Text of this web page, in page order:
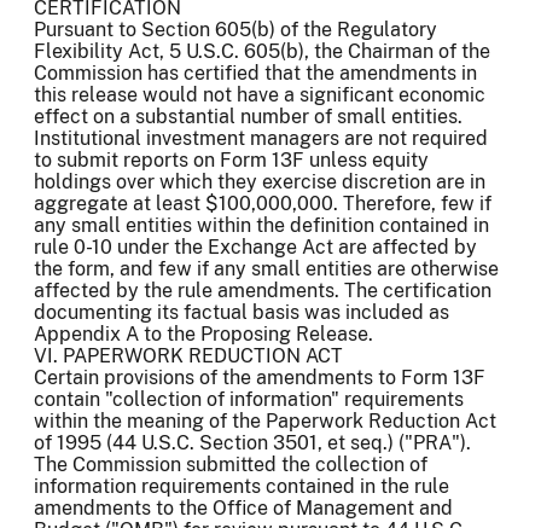
CERTIFICATION
Pursuant to Section 605(b) of the Regulatory
Flexibility Act, 5 U.S.C. 605(b), the Chairman of the
Commission has certified that the amendments in
this release would not have a significant economic
effect on a substantial number of small entities.
Institutional investment managers are not required
to submit reports on Form 13F unless equity
holdings over which they exercise discretion are in
aggregate at least $100,000,000. Therefore, few if
any small entities within the definition contained in
rule 0-10 under the Exchange Act are affected by
the form, and few if any small entities are otherwise
affected by the rule amendments. The certification
documenting its factual basis was included as
Appendix A to the Proposing Release.
VI. PAPERWORK REDUCTION ACT
Certain provisions of the amendments to Form 13F
contain "collection of information" requirements
within the meaning of the Paperwork Reduction Act
of 1995 (44 U.S.C. Section 3501, et seq.) ("PRA").
The Commission submitted the collection of
information requirements contained in the rule
amendments to the Office of Management and